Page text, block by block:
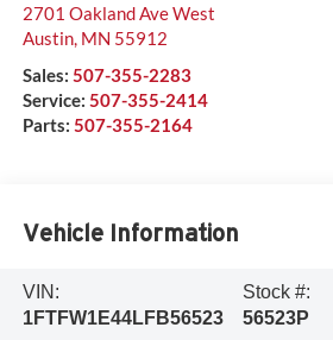
2701 Oakland Ave West
Austin, MN 55912
Sales: 507-355-2283
Service: 507-355-2414
Parts: 507-355-2164
Vehicle Information
VIN:
1FTFW1E44LFB56523
Stock #:
56523P